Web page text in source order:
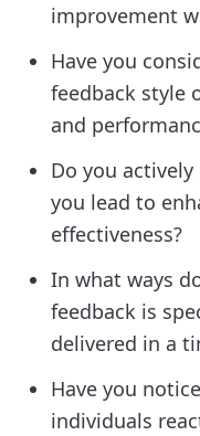
improvement
Have you
feedback style
and
Do you
you lead to
effectiveness?
In what ways
feedback is
delivered in a
Have you
individuals